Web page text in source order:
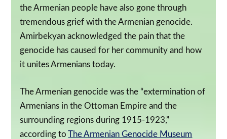
the Armenian people have also gone through
tremendous grief with the Armenian genocide.
Amirbekyan acknowledged the pain that the
genocide has caused for her community and how
it unites Armenians today.
The Armenian genocide was the “extermination of
Armenians in the Ottoman Empire and the
surrounding regions during 1915-1923,”
according toThe Armenian Genocide Museum